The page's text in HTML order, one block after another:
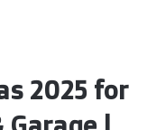
2025 for